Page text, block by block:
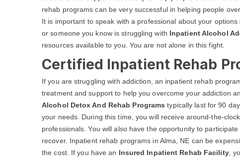
rehab programs can be very successful in helping people
It is important to speak with a professional about your
or someone you know is struggling with Inpatient Alcohol
resources available to you. You are not alone in this fight.
Certified Inpatient Rehab
If you are struggling with addiction, an inpatient rehab
treatment and support to help you overcome your addiction
Alcohol Detox And Rehab Programstypically last for 90
your needs. During this time, you will receive around-the-
professionals. You will also have the opportunity to
recover. Inpatient rehab programs in Alma, NE can be
the cost. If you have an Insured Inpatient Rehab Facility,